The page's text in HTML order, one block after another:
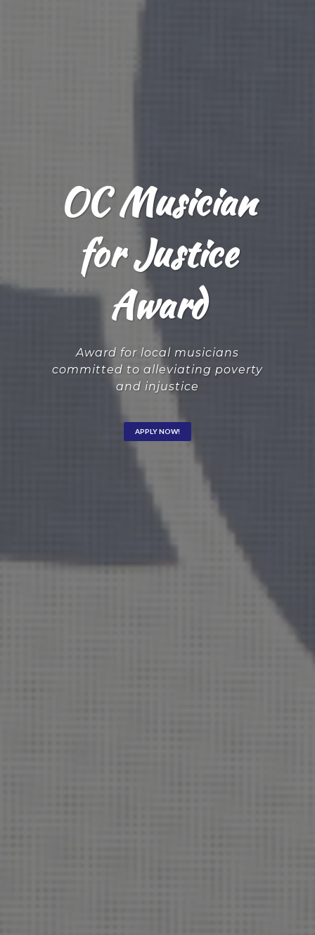
OC Musician
for Justice
Award
Award for local musicians
committed to alleviating poverty
and injustice
APPLY NOW!